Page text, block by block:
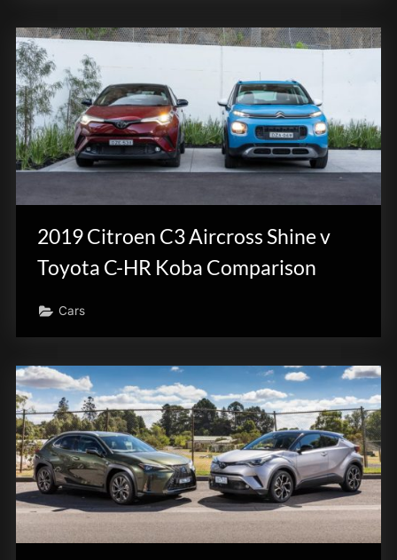
2019 Citroen C3 Aircross Shine v
Toyota C-HR Koba Comparison
Cars